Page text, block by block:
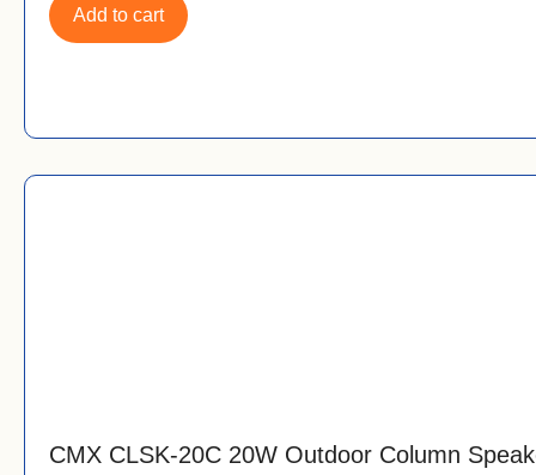
Add to cart
CMX CLSK-20C 20W Outdoor Column